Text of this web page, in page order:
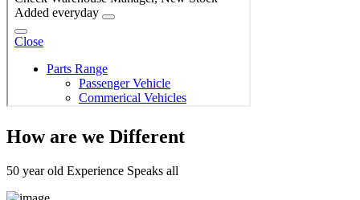
How are we Different
50 year old Experience Speaks all